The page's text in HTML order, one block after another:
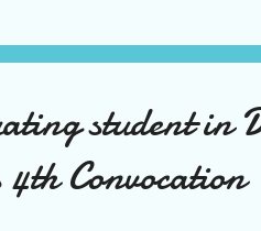
unit leads to serious health
agriculture and...
student in
Convocation